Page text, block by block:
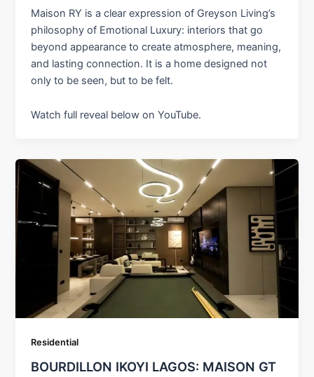
Maison RY is a clear expression of Greyson Living’s
philosophy of Emotional Luxury: interiors that go
beyond appearance to create atmosphere, meaning,
and lasting connection. It is a home designed not
only to be seen, but to be felt.
Watch full reveal below on YouTube.
Residential
BOURDILLON IKOYI LAGOS: MAISON GT